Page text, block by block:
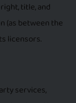
title, and
(as between the
licensors.
services,